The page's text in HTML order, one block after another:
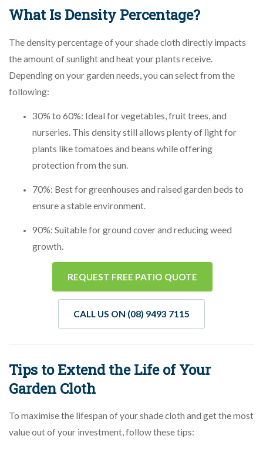
What Is Density Percentage?
The density percentage of your shade cloth directly impacts
the amount of sunlight and heat your plants receive.
Depending on your garden needs, you can select from the
following:
30% to 60%: Ideal for vegetables, fruit trees, and
nurseries. This density still allows plenty of light for
plants like tomatoes and beans while offering
protection from the sun.
70%: Best for greenhouses and raised garden beds to
ensure a stable environment.
90%: Suitable for ground cover and reducing weed
growth.
REQUEST FREE PATIO QUOTE
CALL US ON (08) 9493 7115
Tips to Extend the Life of Your
Garden Cloth
To maximise the lifespan of your shade cloth and get the most
value out of your investment, follow these tips: